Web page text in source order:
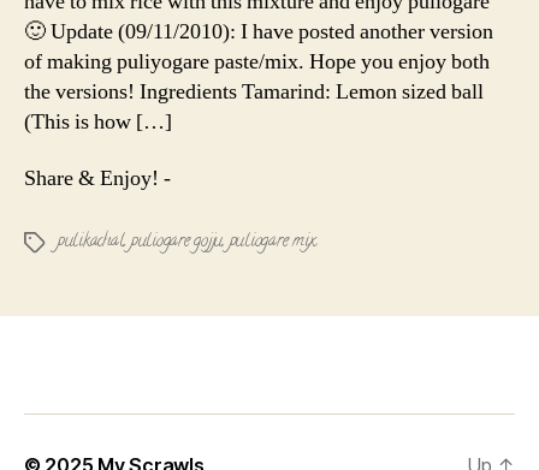
🙂 Update (09/11/2010): I have posted another version
of making puliyogare paste/mix. Hope you enjoy both
the versions! Ingredients Tamarind: Lemon sized ball
(This is how […]
Share & Enjoy! -
Tagspulikachal,puliogare gojju,puliogare mix
© 2025 My Scrawls Up ↑